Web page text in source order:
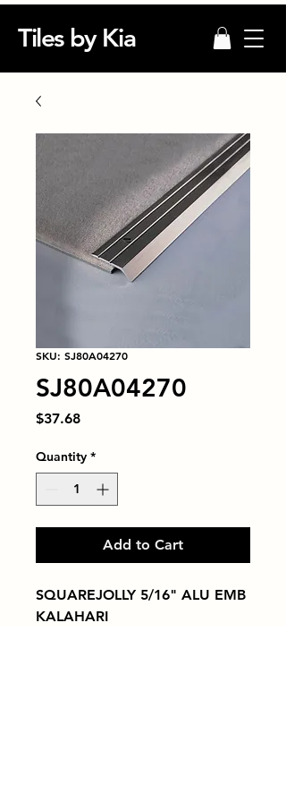
Tiles by Kia
SKU: SJ80A04270
SJ80A04270
$37.68Price
Quantity *
Add to Cart
SQUAREJOLLY 5/16" ALU EMB
KALAHARI